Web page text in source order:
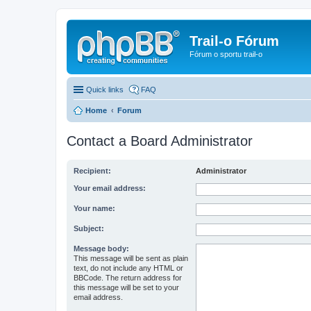
Trail-o Fórum
Fórum o sportu trail-o
Quick links FAQ
Home Forum
Contact a Board Administrator
Recipient: Administrator
Your email address:
Your name:
Subject:
Message body:
This message will be sent as plain
text, do not include any HTML or
BBCode. The return address for
this message will be set to your
email address.